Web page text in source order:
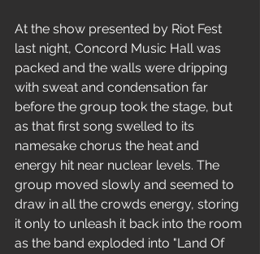
At the show presented by Riot Fest
last night, Concord Music Hall was
packed and the walls were dripping
with sweat and condensation far
before the group took the stage, but
as that first song swelled to its
namesake chorus the heat and
energy hit near nuclear levels. The
group moved slowly and seemed to
draw in all the crowds energy, storing
it only to unleash it back into the room
as the band exploded into "Land Of